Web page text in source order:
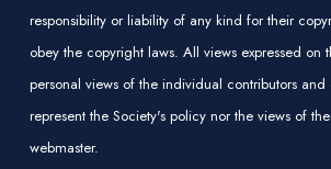
responsibility or liability of any kind for their
obey the copyright laws. All views expressed on
personal views of the individual contributors and
represent the Society's policy nor the views of
webmaster.